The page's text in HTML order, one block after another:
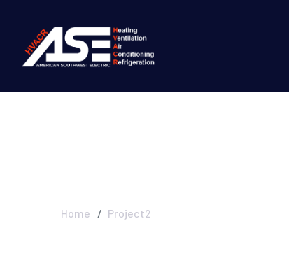
Home Project2